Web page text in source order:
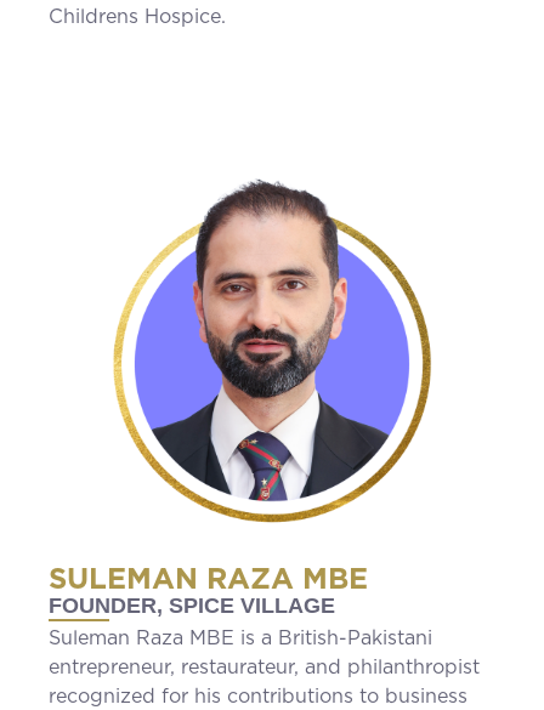
Childrens Hospice.
SULEMAN RAZA MBE
FOUNDER, SPICE VILLAGE
Suleman Raza MBE is a British-Pakistani
entrepreneur, restaurateur, and philanthropist
recognized for his contributions to business